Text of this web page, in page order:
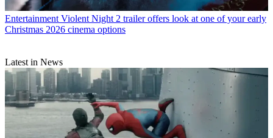
Entertainment Violent Night 2 trailer offers look at one of your early
Christmas 2026 cinema options
Latest in News